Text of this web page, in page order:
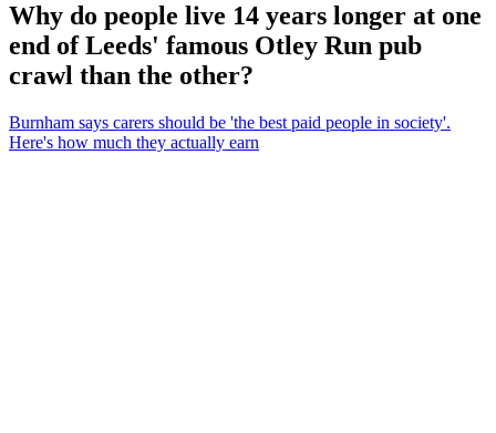
Why do people live 14 years longer at one
end of Leeds' famous Otley Run pub
crawl than the other?
Burnham says carers should be 'the best paid people in society'.
Here's how much they actually earn